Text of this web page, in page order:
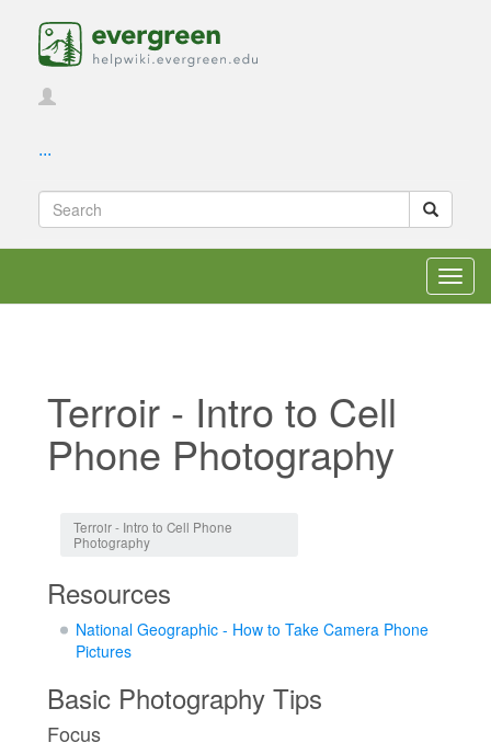
...
Terroir - Intro to Cell
Phone Photography
Terroir - Intro to Cell Phone
Photography
Resources
National Geographic - How to Take Camera Phone
Pictures
Basic Photography Tips
Focus